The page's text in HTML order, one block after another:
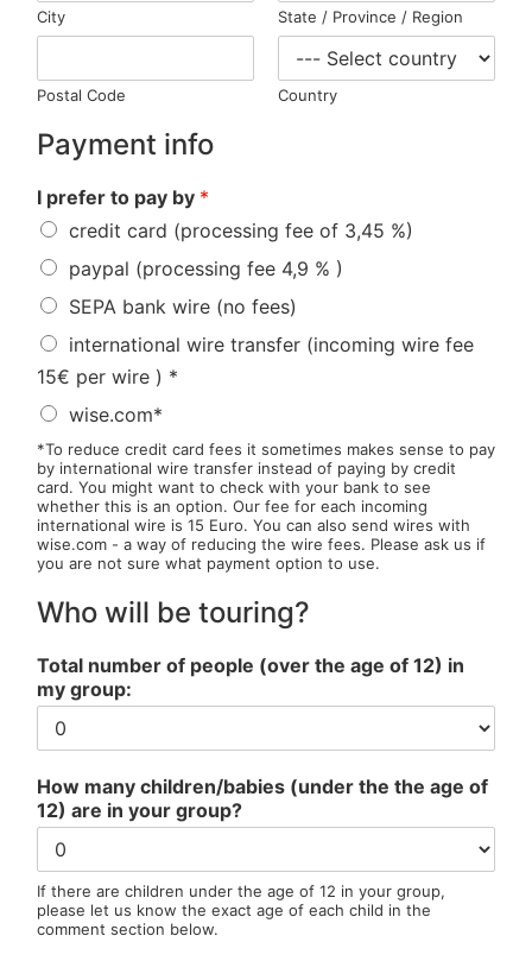
City State / Province / Region
Postal Code Country
Payment info
I prefer to pay by *
credit card (processing fee of 3,45 %)
paypal (processing fee 4,9 % )
SEPA bank wire (no fees)
international wire transfer (incoming wire fee
15€ per wire ) *
wise.com*
*To reduce credit card fees it sometimes makes sense to pay
by international wire transfer instead of paying by credit
card. You might want to check with your bank to see
whether this is an option. Our fee for each incoming
international wire is 15 Euro. You can also send wires with
wise.com - a way of reducing the wire fees. Please ask us if
you are not sure what payment option to use.
Who will be touring?
Total number of people (over the age of 12) in
my group:
How many children/babies (under the the age of
12) are in your group?
If there are children under the age of 12 in your group,
please let us know the exact age of each child in the
comment section below.